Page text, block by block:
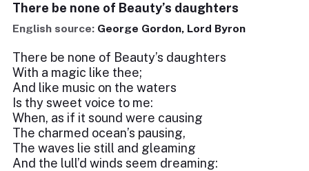
There be none of Beauty’s daughters
English source: George Gordon, Lord Byron
There be none of Beauty’s daughters
With a magic like thee;
And like music on the waters
Is thy sweet voice to me:
When, as if it sound were causing
The charmed ocean’s pausing,
The waves lie still and gleaming
And the lull’d winds seem dreaming: